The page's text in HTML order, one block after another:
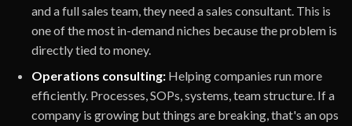
and a full sales team, they need a sales consultant. This is
one of the most in-demand niches because the problem is
directly tied to money.
Operations consulting: Helping companies run more
efficiently. Processes, SOPs, systems, team structure. If a
company is growing but things are breaking, that's an ops